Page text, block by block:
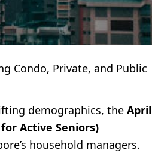
Condo, Private, and Public
demographics, the April
Active Seniors)
household managers.